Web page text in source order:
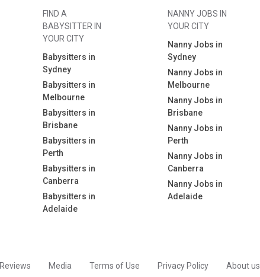
FIND A
BABYSITTER IN
YOUR CITY
Babysitters in
Sydney
Babysitters in
Melbourne
Babysitters in
Brisbane
Babysitters in
Perth
Babysitters in
Canberra
Babysitters in
Adelaide
NANNY JOBS IN
YOUR CITY
Nanny Jobs in
Sydney
Nanny Jobs in
Melbourne
Nanny Jobs in
Brisbane
Nanny Jobs in
Perth
Nanny Jobs in
Canberra
Nanny Jobs in
Adelaide
Reviews Media Terms of Use Privacy Policy About us